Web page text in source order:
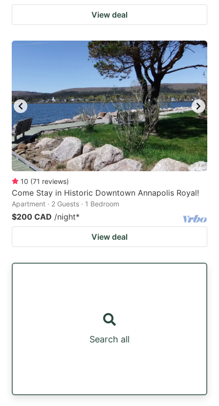
View deal
10 (71 reviews)
Come Stay in Historic Downtown Annapolis Royal!
Apartment · 2 Guests · 1 Bedroom
$200 CAD /night*
View deal
Search all